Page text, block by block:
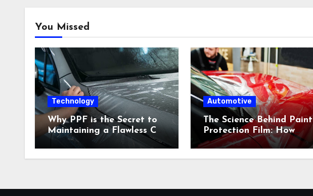
You Missed
Technology
Why PPF is the Secret to
Maintaining a Flawless Car
Finish in Urban
Environments
Automotive
The Science Behind Paint
Protection Film: How
Advanced Technology
Keeps Your Vehicle